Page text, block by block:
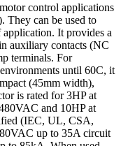
control applications
can be used to
application. It provides a
auxiliary contacts (NC
terminals. For
until 60C, it
(45mm width),
is rated for 3HP at
and 10HP at
(IEC, UL, CSA,
up to 35A circuit